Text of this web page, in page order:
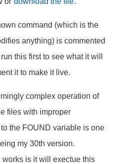
command (which is the
anything) is commented
this first to see what it will
it to make it live.
complex operation of
files with improper
the FOUND variable is one
my 30th version.
is it will exectue this